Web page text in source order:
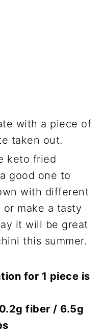
keto fried
good one to
with different
make a tasty
it will be great
this summer.
for 1 piece is
fiber / 6.5g